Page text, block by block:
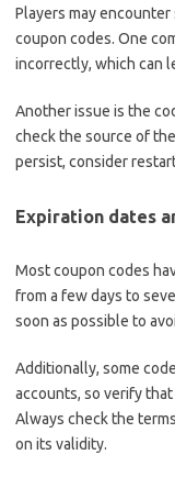
Players may
coupon codes. One
incorrectly, which can
Another issue is the
check the source of
persist, consider
Expiration dates
Most coupon codes
from a few days to
soon as possible to
Additionally, some
accounts, so verify
Always check the
on its validity.